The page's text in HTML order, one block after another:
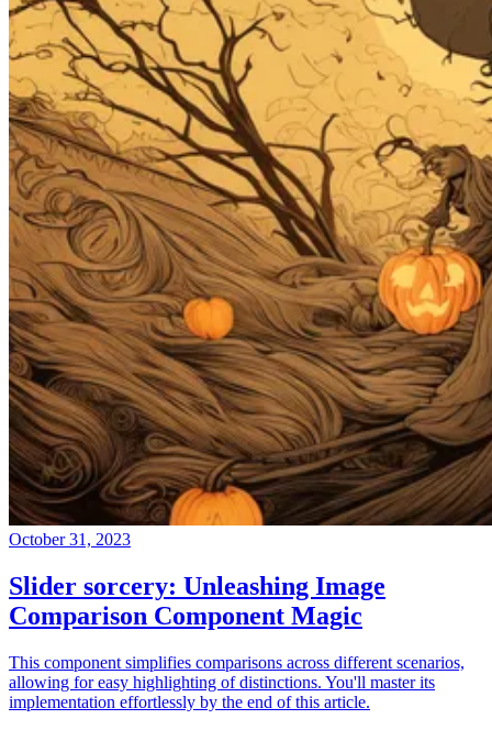
October 31, 2023
Slider sorcery: Unleashing Image
Comparison Component Magic
This component simplifies comparisons across different scenarios,
allowing for easy highlighting of distinctions. You'll master its
implementation effortlessly by the end of this article.